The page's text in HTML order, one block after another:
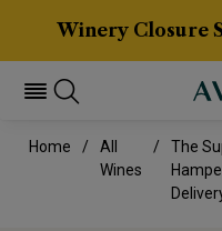
Winery Closure
Home
All
Wines
The